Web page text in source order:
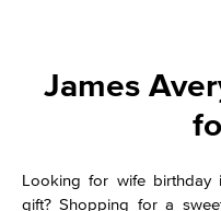
James
Looking for wife birthday
gift? Shopping for a